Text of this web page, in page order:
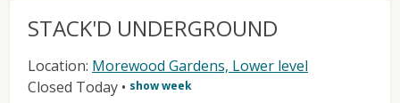
STACK'D UNDERGROUND
Location: Morewood Gardens, Lower level
Closed Today • show week